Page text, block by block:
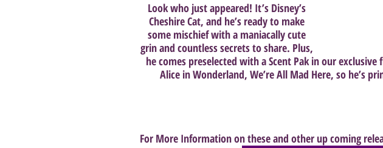
Look who just appeared! It’s Disney’s
Cheshire Cat, and he’s ready to make
some mischief with a maniacally cute
grin and countless secrets to share. Plus,
he comes preselected with a Scent Pak in our exclusive
Alice in Wonderland, We’re All Mad Here, so he’s
For More Information on these and other up coming